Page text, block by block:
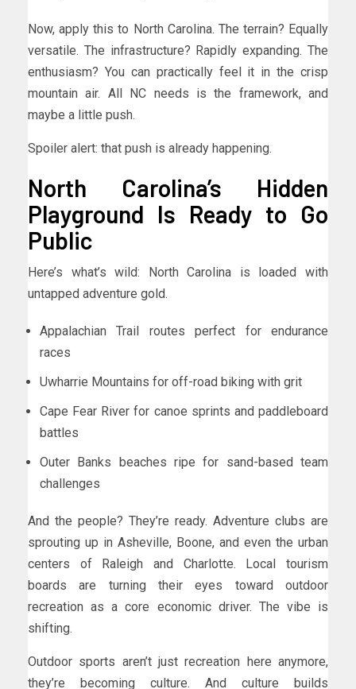
Now, apply this to North Carolina. The terrain? Equally
versatile. The infrastructure? Rapidly expanding. The
enthusiasm? You can practically feel it in the crisp
mountain air. All NC needs is the framework, and
maybe a little push.
Spoiler alert: that push is already happening.
North Carolina’s Hidden
Playground Is Ready to Go
Public
Here’s what’s wild: North Carolina is loaded with
untapped adventure gold.
Appalachian Trail routes perfect for endurance
races
Uwharrie Mountains for off-road biking with grit
Cape Fear River for canoe sprints and paddleboard
battles
Outer Banks beaches ripe for sand-based team
challenges
And the people? They’re ready. Adventure clubs are
sprouting up in Asheville, Boone, and even the urban
centers of Raleigh and Charlotte. Local tourism
boards are turning their eyes toward outdoor
recreation as a core economic driver. The vibe is
shifting.
Outdoor sports aren’t just recreation here anymore,
they’re becoming culture. And culture builds